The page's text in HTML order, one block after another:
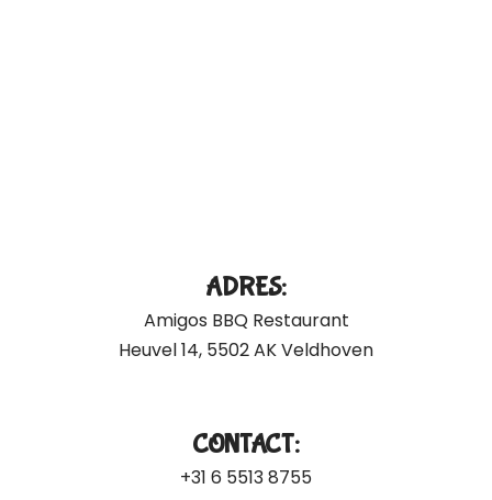
ADRES:
Amigos BBQ Restaurant
Heuvel 14, 5502 AK Veldhoven
CONTACT:
+31 6 5513 8755